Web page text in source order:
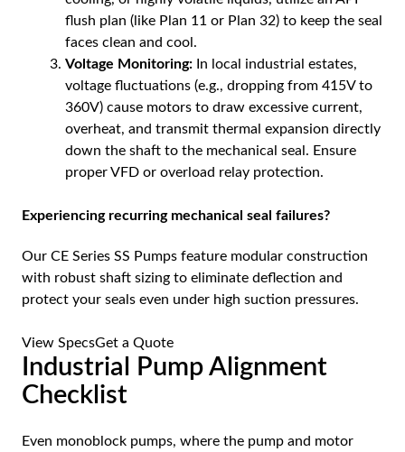
flush plan (like Plan 11 or Plan 32) to keep the seal
faces clean and cool.
Voltage Monitoring: In local industrial estates,
voltage fluctuations (e.g., dropping from 415V to
360V) cause motors to draw excessive current,
overheat, and transmit thermal expansion directly
down the shaft to the mechanical seal. Ensure
proper VFD or overload relay protection.
Experiencing recurring mechanical seal failures?
Our CE Series SS Pumps feature modular construction
with robust shaft sizing to eliminate deflection and
protect your seals even under high suction pressures.
View SpecsGet a Quote
Industrial Pump Alignment
Checklist
Even monoblock pumps, where the pump and motor